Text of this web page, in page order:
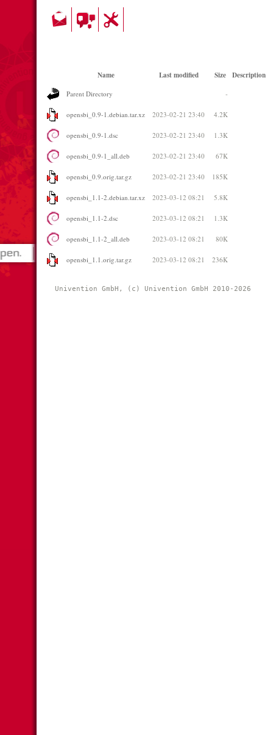
Name Last modified Size Description
Parent Directory -
opensbi_0.9-1.debian.tar.xz 2023-02-21 23:40 4.2K
opensbi_0.9-1.dsc 2023-02-21 23:40 1.3K
opensbi_0.9-1_all.deb 2023-02-21 23:40 67K
opensbi_0.9.orig.tar.gz 2023-02-21 23:40 185K
opensbi_1.1-2.debian.tar.xz 2023-03-12 08:21 5.8K
opensbi_1.1-2.dsc 2023-03-12 08:21 1.3K
opensbi_1.1-2_all.deb 2023-03-12 08:21 80K
opensbi_1.1.orig.tar.gz 2023-03-12 08:21 236K
Univention GmbH, (c) Univention GmbH 2010-2026